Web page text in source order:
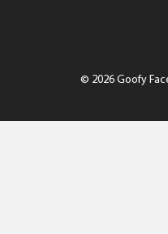
© 2026 Goofy